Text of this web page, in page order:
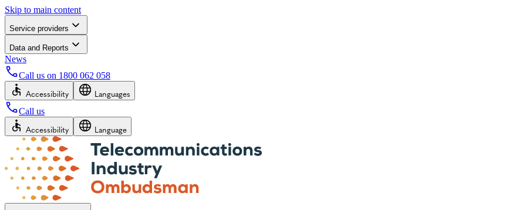
Skip to main content
Service providers
Data and Reports
News
Call us on 1800 062 058
Accessibility Languages
Call us
Accessibility Language